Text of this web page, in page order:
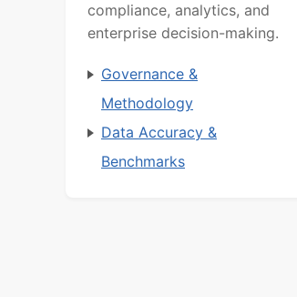
compliance, analytics, and
enterprise decision-making.
Governance &
Methodology
Data Accuracy &
Benchmarks